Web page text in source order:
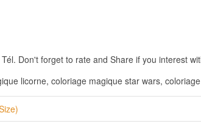
Don't forget to rate and Share if you interest
licorne, coloriage magique star wars,